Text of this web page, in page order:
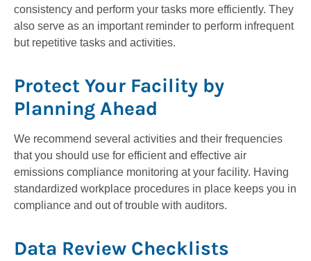
consistency and perform your tasks more efficiently. They
also serve as an important reminder to perform infrequent
but repetitive tasks and activities.
Protect Your Facility by
Planning Ahead
We recommend several activities and their frequencies
that you should use for efficient and effective air
emissions compliance monitoring at your facility. Having
standardized workplace procedures in place keeps you in
compliance and out of trouble with auditors.
Data Review Checklists